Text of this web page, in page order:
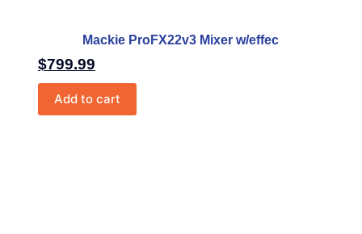
Mackie ProFX22v3 Mixer w/effec
$799.99
Add to cart